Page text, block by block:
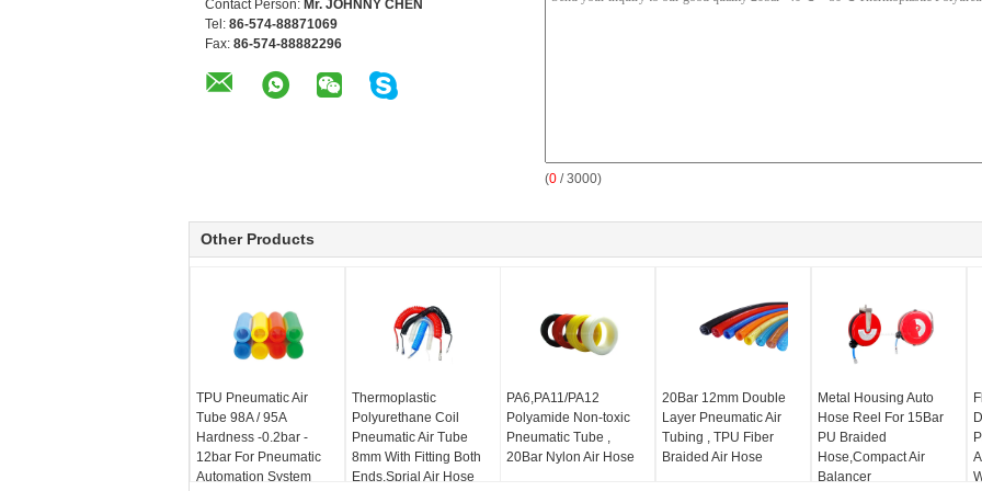
Contact Person: Mr. JOHNNY CHEN
Tel: 86-574-88871069
Fax: 86-574-88882296
(0 / 3000)
Other Products
TPU Pneumatic Air
Tube 98A / 95A
Hardness -0.2bar -
12bar For Pneumatic
Automation System
Thermoplastic
Polyurethane Coil
Pneumatic Air Tube
8mm With Fitting Both
Ends,Sprial Air Hose
PA6,PA11/PA12
Polyamide Non-toxic
Pneumatic Tube ,
20Bar Nylon Air Hose
20Bar 12mm Double
Layer Pneumatic Air
Tubing , TPU Fiber
Braided Air Hose
Metal Housing Auto
Hose Reel For 15Bar
PU Braided
Hose,Compact Air
Balancer